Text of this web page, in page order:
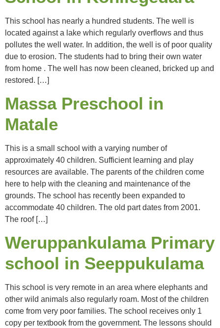
This school has nearly a hundred students. The well is
located against a lake which regularly overflows and thus
pollutes the well water. In addition, the well is of poor quality
due to erosion. The students had to bring their own water
from home . The well has now been cleaned, bricked up and
restored. […]
Massa Preschool in
Matale
This is a small school with a varying number of
approximately 40 children. Sufficient learning and play
resources are available. The parents of the children come
here to help with the cleaning and maintenance of the
grounds. The school has recently been expanded to
accommodate 40 children. The old part dates from 2001.
The roof […]
Weruppankulama Primary
school in Seeppukulama
This school is very remote in an area where elephants and
other wild animals also regularly roam. Most of the children
come from very poor families. The school receives only 1
copy per textbook from the government. The lessons should